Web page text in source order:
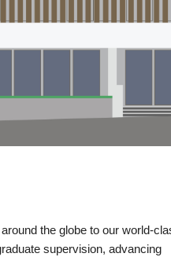
the globe to our world-
supervision, advancing